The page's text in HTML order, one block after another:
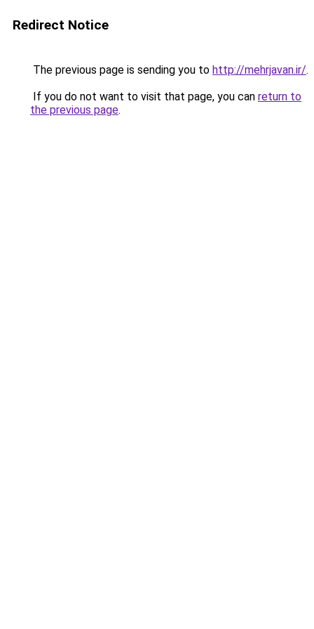
Redirect Notice
The previous page is sending you to http://mehrjavan.ir/.
If you do not want to visit that page, you can return to
the previous page.